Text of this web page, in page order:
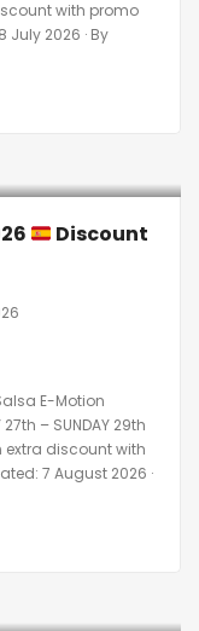
with promo
July 2026 · By
Discount
E-Motion
27th – SUNDAY 29th
extra discount with
7 August 2026 ·